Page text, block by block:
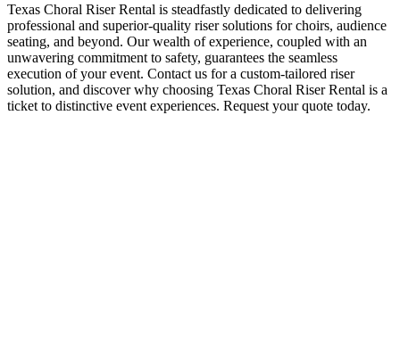
Texas Choral Riser Rental is steadfastly dedicated to delivering
professional and superior-quality riser solutions for choirs, audience
seating, and beyond. Our wealth of experience, coupled with an
unwavering commitment to safety, guarantees the seamless
execution of your event. Contact us for a custom-tailored riser
solution, and discover why choosing Texas Choral Riser Rental is a
ticket to distinctive event experiences. Request your quote today.